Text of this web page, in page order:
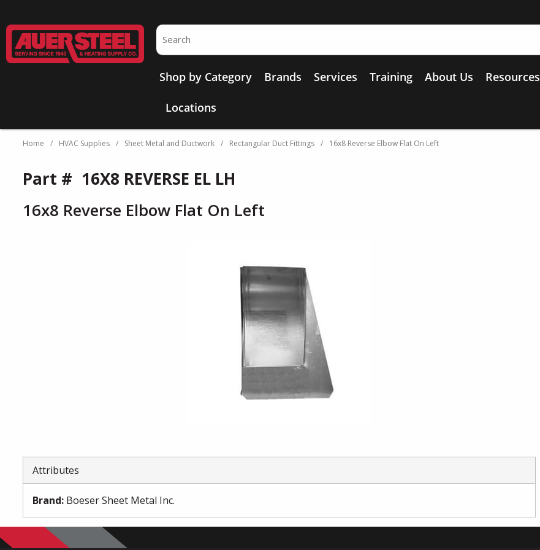
Site Search
Shop by Category Brands Services Training About Us Resources
Locations
Home / HVAC Supplies / Sheet Metal and Ductwork / Rectangular Duct Fittings / 16x8 Reverse Elbow Flat On Left
Part # 16X8 REVERSE EL LH
16x8 Reverse Elbow Flat On Left
Attributes
Brand: Boeser Sheet Metal Inc.